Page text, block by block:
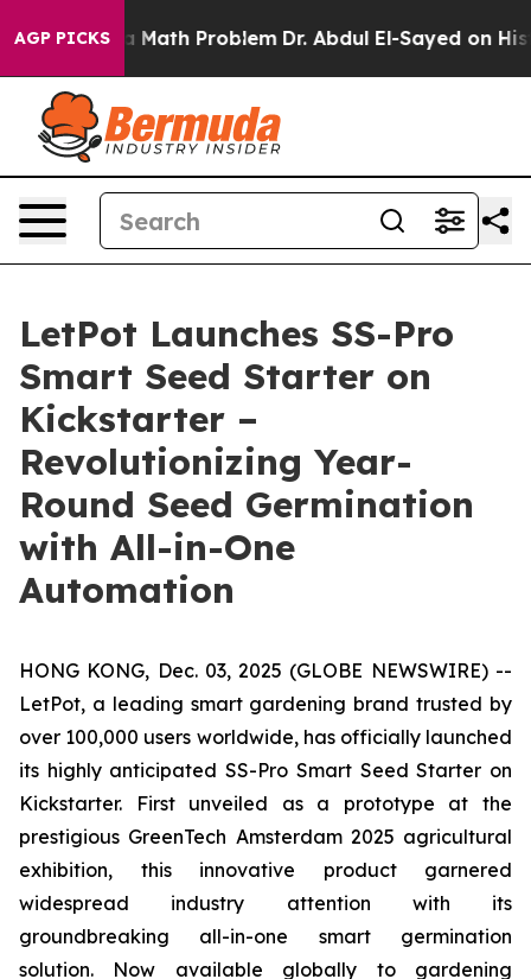
AGP PICKSa Math Problem Dr. Abdul El-Sayed on
LetPot Launches SS-Pro
Smart Seed Starter on
Kickstarter –
Revolutionizing Year-
Round Seed Germination
with All-in-One
Automation
HONG KONG, Dec. 03, 2025 (GLOBE NEWSWIRE) --
LetPot, a leading smart gardening brand trusted by
over 100,000 users worldwide, has officially launched
its highly anticipated SS-Pro Smart Seed Starter on
Kickstarter. First unveiled as a prototype at the
prestigious GreenTech Amsterdam 2025 agricultural
exhibition, this innovative product garnered
widespread industry attention with its
groundbreaking all-in-one smart germination
solution. Now available globally to gardening